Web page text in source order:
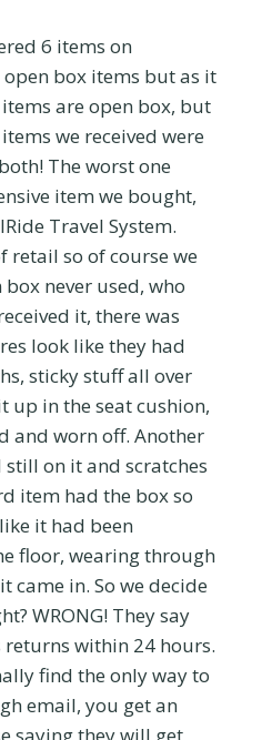
6 items on
open box items but as it
are open box, but
we received were
The worst one
item we bought,
Travel System.
retail so of course we
never used, who
it, there was
look like they had
sticky stuff all over
up in the seat cushion,
and worn off. Another
on it and scratches
item had the box so
it had been
floor, wearing through
came in. So we decide
WRONG! They say
returns within 24 hours.
find the only way to
email, you get an